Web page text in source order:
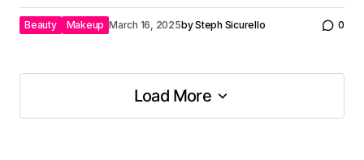
Beauty Makeup March 16, 2025bySteph Sicurello 0
Load More